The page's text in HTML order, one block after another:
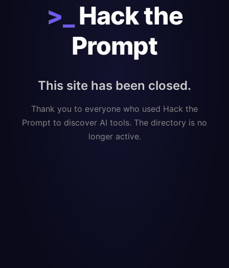
>_
Hack the
Prompt
This site has been closed.
Thank you to everyone who used Hack the
Prompt to discover AI tools. The directory is no
longer active.